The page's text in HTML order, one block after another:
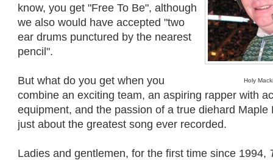
Holy
know, you get "Free To Be", although
we also would have accepted "two
ear drums punctured by the nearest
pencil".
But what do you get when you
combine an exciting team, an aspiring rapper with
equipment, and the passion of a true diehard Maple
just about the greatest song ever recorded.
Ladies and gentlemen, for the first time since 1994,